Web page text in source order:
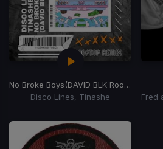
No Broke Boys(DAVID BLK Rooftop Remix)
Disco Lines, Tinashe